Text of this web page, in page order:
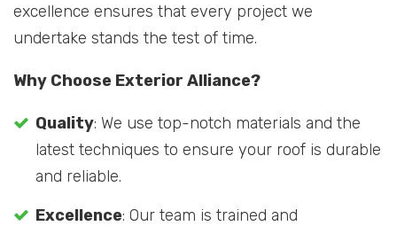
excellence ensures that every project we
undertake stands the test of time.
Why Choose Exterior Alliance?
Quality: We use top-notch materials and the
latest techniques to ensure your roof is durable
and reliable.
Excellence: Our team is trained and